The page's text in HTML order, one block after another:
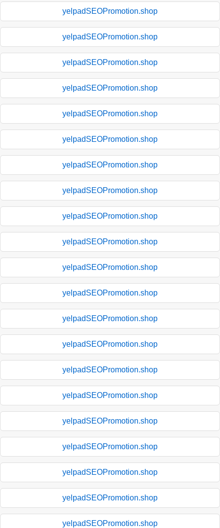
yelpadSEOPromotion.shop
yelpadSEOPromotion.shop
yelpadSEOPromotion.shop
yelpadSEOPromotion.shop
yelpadSEOPromotion.shop
yelpadSEOPromotion.shop
yelpadSEOPromotion.shop
yelpadSEOPromotion.shop
yelpadSEOPromotion.shop
yelpadSEOPromotion.shop
yelpadSEOPromotion.shop
yelpadSEOPromotion.shop
yelpadSEOPromotion.shop
yelpadSEOPromotion.shop
yelpadSEOPromotion.shop
yelpadSEOPromotion.shop
yelpadSEOPromotion.shop
yelpadSEOPromotion.shop
yelpadSEOPromotion.shop
yelpadSEOPromotion.shop
yelpadSEOPromotion.shop